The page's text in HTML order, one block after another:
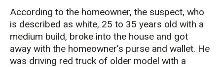
According to the homeowner, the suspect, who
is described as white, 25 to 35 years old with a
medium build, broke into the house and got
away with the homeowner’s purse and wallet. He
was driving red truck of older model with a